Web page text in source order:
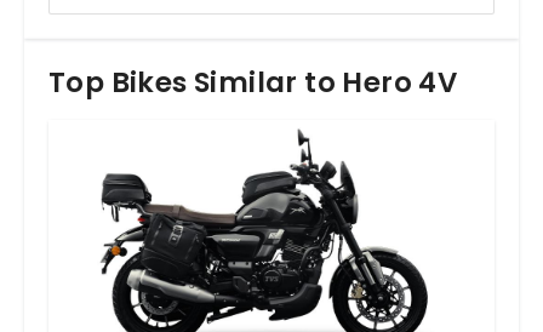
Top Bikes Similar to Hero 4V